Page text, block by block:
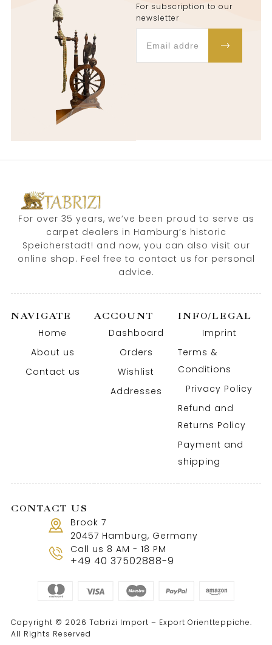
For subscription to our
newsletter
For over 35 years, we’ve been proud to serve as
carpet dealers in Hamburg’s historic
Speicherstadt! and now, you can also visit our
online shop. Feel free to contact us for personal
advice.
NAVIGATE
Home
About us
Contact us
ACCOUNT
Dashboard
Orders
Wishlist
Addresses
INFO/LEGAL
Imprint
Terms &
Conditions
Privacy Policy
Refund and
Returns Policy
Payment and
shipping
CONTACT US
Brook 7
20457 Hamburg, Germany
Call us 8 AM - 18 PM
+49 40 37502888-9
Copyright © 2026 Tabrizi Import – Export Orientteppiche.
All Rights Reserved